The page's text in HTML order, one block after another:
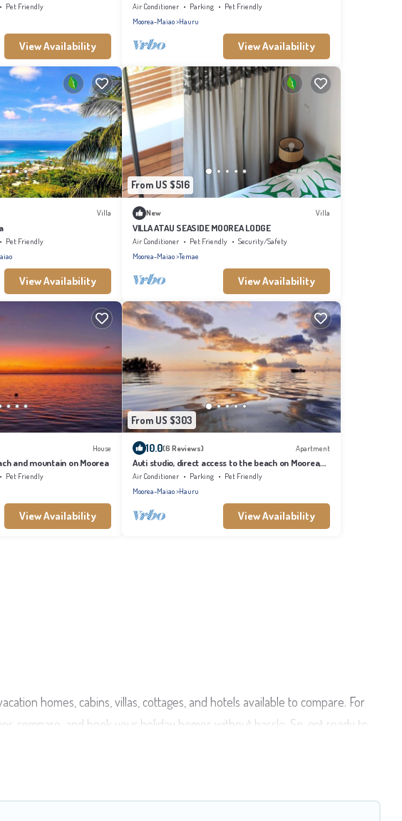
Pet Friendly
View Availability
Air Conditioner Parking
Pet Friendly
Moorea-Maiao Hauru
View Availability
Villa
Pet Friendly
View Availability
From US $516
New Villa
VILLA ATAU SEASIDE MOOREA LODGE
Air Conditioner Pet Friendly
Security/Safety
Moorea-Maiao Temae
View Availability
House
and mountain on Moorea
Pet Friendly
View Availability
From US $303
10.0(6 Reviews) Apartment
Auti studio, direct access to the beach on Moorea,
with A/C -WiFi - Netflix
Air Conditioner Parking
Pet Friendly
Moorea-Maiao Hauru
View Availability
homes, cabins, villas, cottages, and hotels available to compare. For
compare, and book your holiday homes without hassle. So, get ready to